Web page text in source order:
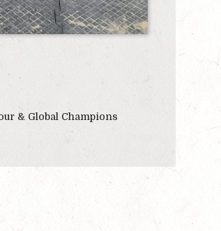
& Global Champions